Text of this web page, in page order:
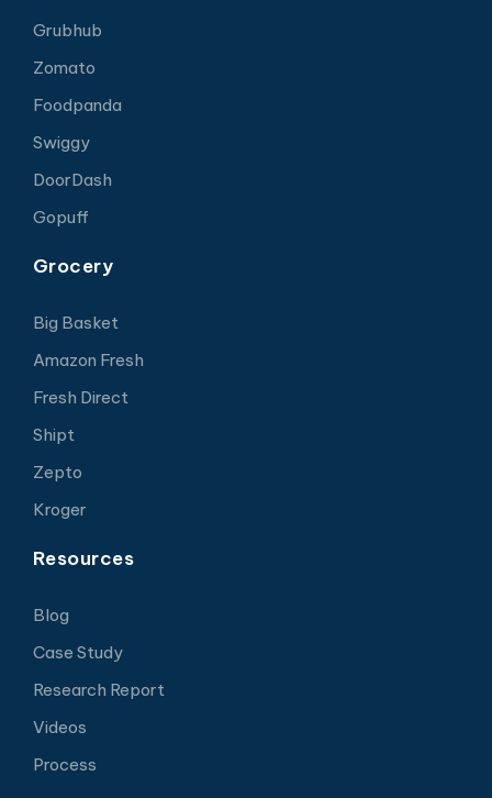
Grubhub
Zomato
Foodpanda
Swiggy
DoorDash
Gopuff
Grocery
Big Basket
Amazon Fresh
Fresh Direct
Shipt
Zepto
Kroger
Resources
Blog
Case Study
Research Report
Videos
Process